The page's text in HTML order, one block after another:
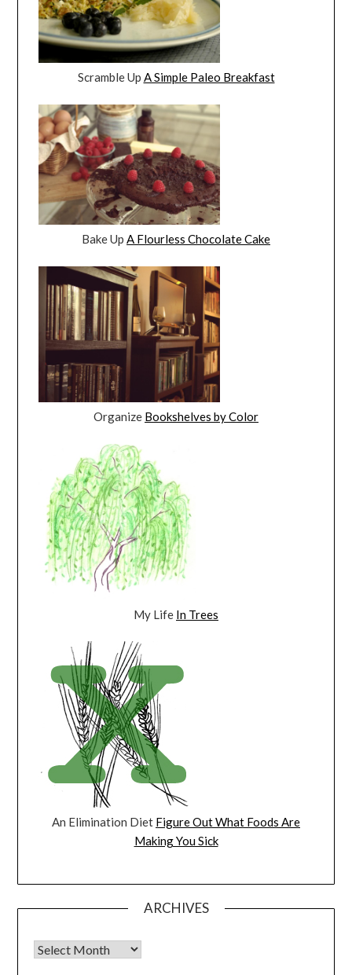
Scramble Up A Simple Paleo Breakfast
Bake Up A Flourless Chocolate Cake
Organize Bookshelves by Color
My Life In Trees
An Elimination Diet Figure Out What Foods Are
Making You Sick
ARCHIVES
Archives